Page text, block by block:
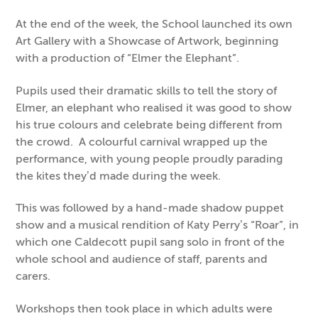
At the end of the week, the School launched its own
Art Gallery with a Showcase of Artwork, beginning
with a production of “Elmer the Elephant”.
Pupils used their dramatic skills to tell the story of
Elmer, an elephant who realised it was good to show
his true colours and celebrate being different from
the crowd. A colourful carnival wrapped up the
performance, with young people proudly parading
the kites they’d made during the week.
This was followed by a hand-made shadow puppet
show and a musical rendition of Katy Perry’s “Roar”, in
which one Caldecott pupil sang solo in front of the
whole school and audience of staff, parents and
carers.
Workshops then took place in which adults were